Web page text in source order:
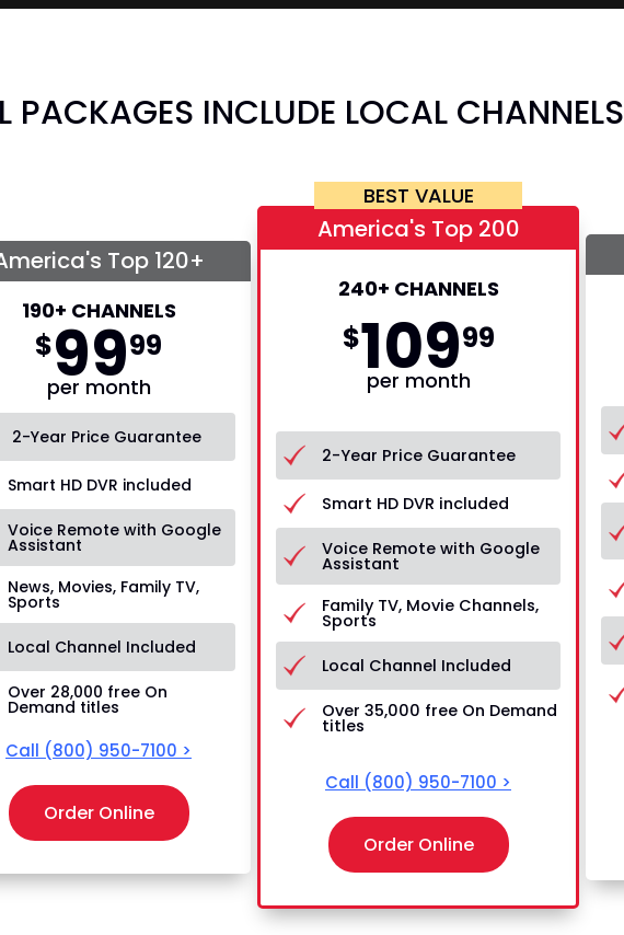
PACKAGES INCLUDE LOCAL CHANNELS
Top 120+
190+ CHANNELS
$9999
per month
2-Year Price Guarantee
Smart HD DVR included
Voice Remote with Google
Assistant
News, Movies, Family TV,
Sports
Local Channel Included
Over 28,000 free On
Demand titles
Call (800) 950-7100 >
Order Online
BEST VALUE
America's Top 200
240+ CHANNELS
$10999
per month
2-Year Price Guarantee
Smart HD DVR included
Voice Remote with Google
Assistant
Family TV, Movie Channels,
Sports
Local Channel Included
Over 35,000 free On Demand
titles
Call (800) 950-7100 >
Order Online